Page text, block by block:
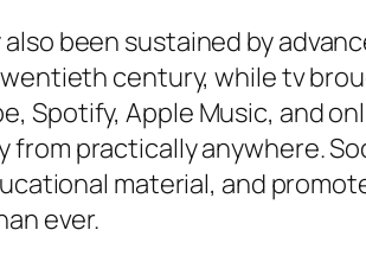
been sustained by
century, while tv
Spotify, Apple Music, and
practically anywhere.
material, and
ever.